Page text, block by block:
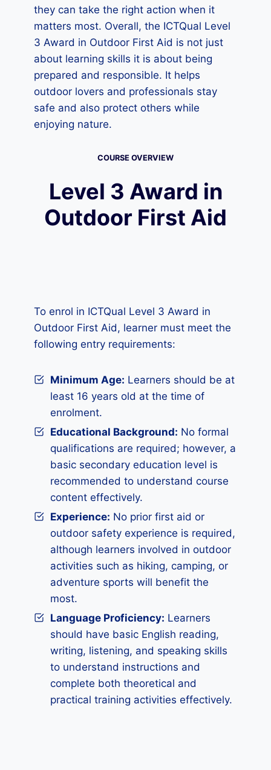
they can take the right action when it
matters most. Overall, the ICTQual Level
3 Award in Outdoor First Aid is not just
about learning skills it is about being
prepared and responsible. It helps
outdoor lovers and professionals stay
safe and also protect others while
enjoying nature.
COURSE OVERVIEW
Level 3 Award in
Outdoor First Aid
To enrol in ICTQual Level 3 Award in
Outdoor First Aid, learner must meet the
following entry requirements:
Minimum Age: Learners should be at
least 16 years old at the time of
enrolment.
Educational Background: No formal
qualifications are required; however, a
basic secondary education level is
recommended to understand course
content effectively.
Experience: No prior first aid or
outdoor safety experience is required,
although learners involved in outdoor
activities such as hiking, camping, or
adventure sports will benefit the
most.
Language Proficiency: Learners
should have basic English reading,
writing, listening, and speaking skills
to understand instructions and
complete both theoretical and
practical training activities effectively.